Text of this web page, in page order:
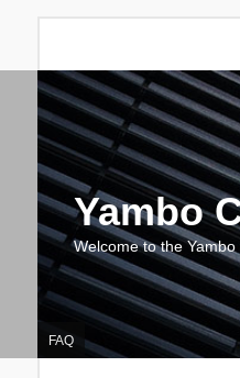
Yambo
Welcome to the
FAQ